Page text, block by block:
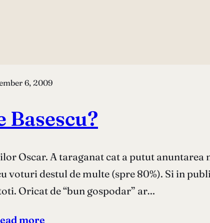
6, 2009
Basescu?
Oscar. A taraganat cat a putut
voturi destul de multe (spre 80%). Si in
Oricat de “bun gospodar” ar…
more